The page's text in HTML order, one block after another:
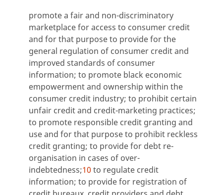
promote a fair and non-discriminatory
marketplace for access to consumer credit
and for that purpose to provide for the
general regulation of consumer credit and
improved standards of consumer
information; to promote black economic
empowerment and ownership within the
consumer credit industry; to prohibit certain
unfair credit and credit-marketing practices;
to promote responsible credit granting and
use and for that purpose to prohibit reckless
credit granting; to provide for debt re-
organisation in cases of over-
indebtedness;10 to regulate credit
information; to provide for registration of